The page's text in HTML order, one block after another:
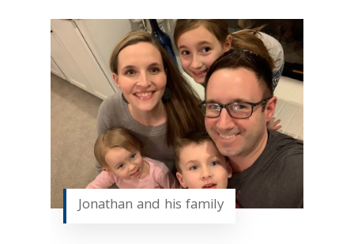
Jonathan and his family